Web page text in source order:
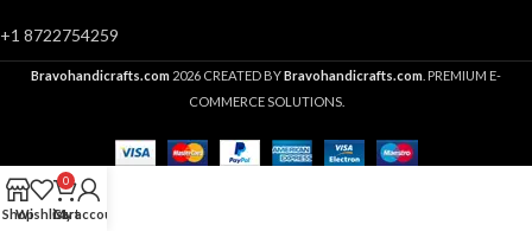
+1 8722754259
Bravohandicrafts.com 2026 CREATED BYBravohandicrafts.com . PREMIUM E-
COMMERCE SOLUTIONS.
ShopWishlist
0
Cart
My account